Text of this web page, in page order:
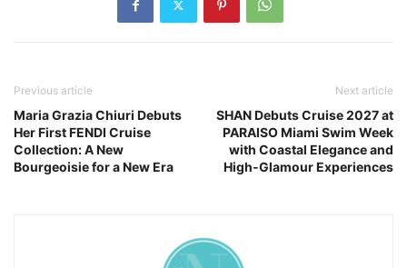
Previous article
Maria Grazia Chiuri Debuts
Her First FENDI Cruise
Collection: A New
Bourgeoisie for a New Era
Next article
SHAN Debuts Cruise 2027 at
PARAISO Miami Swim Week
with Coastal Elegance and
High‑Glamour Experiences